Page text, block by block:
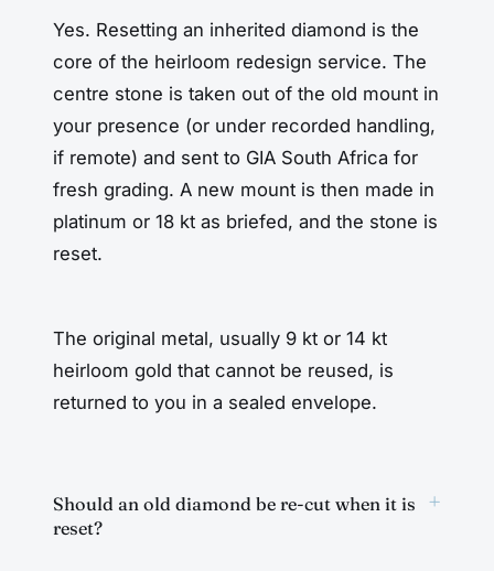
Yes. Resetting an inherited diamond is the
core of the heirloom redesign service. The
centre stone is taken out of the old mount in
your presence (or under recorded handling,
if remote) and sent to GIA South Africa for
fresh grading. A new mount is then made in
platinum or 18 kt as briefed, and the stone is
reset.
The original metal, usually 9 kt or 14 kt
heirloom gold that cannot be reused, is
returned to you in a sealed envelope.
Should an old diamond be re-cut when it is
reset?
+